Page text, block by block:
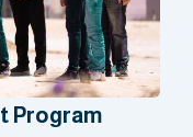
Program​